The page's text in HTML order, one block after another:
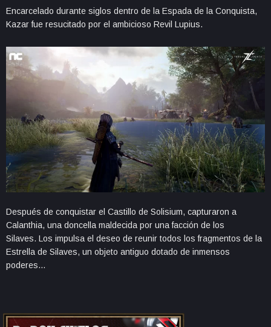
Encarcelado durante siglos dentro de la Espada de la Conquista,
Kazar fue resucitado por el ambicioso Revil Lupius.
Después de conquistar el Castillo de Solisium, capturaron a
Calanthia, una doncella maldecida por una facción de los
Silaves. Los impulsa el deseo de reunir todos los fragmentos de la
Estrella de Silaves, un objeto antiguo dotado de inmensos
poderes…